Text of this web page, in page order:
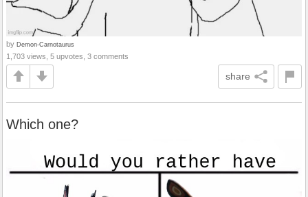
by Demon-Carnotaurus
1,703 views, 5 upvotes, 3 comments
share
Which one?